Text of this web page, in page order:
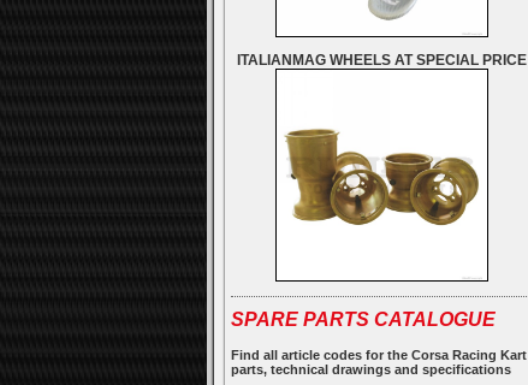
ITALIANMAG WHEELS AT SPECIAL PRICE
SPARE PARTS CATALOGUE
Find all article codes for the Corsa Racing Kart
parts, technical drawings and specifications